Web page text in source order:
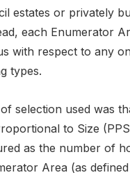
estates or privately
each Enumerator
with respect to any
types.
selection used was
to Size
as the number of
Area (as